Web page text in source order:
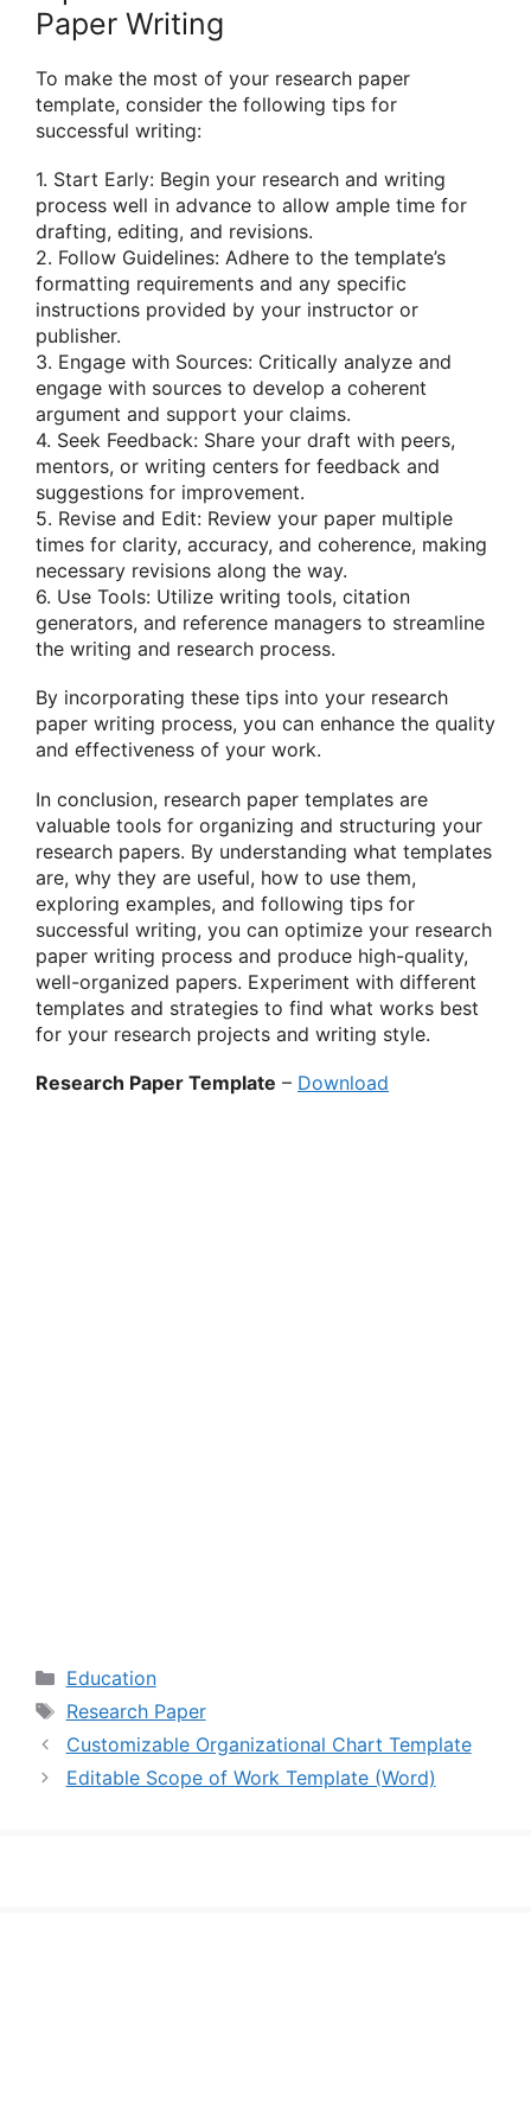
Paper Writing
To make the most of your research paper
template, consider the following tips for
successful writing:
1. Start Early: Begin your research and writing
process well in advance to allow ample time for
drafting, editing, and revisions.
2. Follow Guidelines: Adhere to the template’s
formatting requirements and any specific
instructions provided by your instructor or
publisher.
3. Engage with Sources: Critically analyze and
engage with sources to develop a coherent
argument and support your claims.
4. Seek Feedback: Share your draft with peers,
mentors, or writing centers for feedback and
suggestions for improvement.
5. Revise and Edit: Review your paper multiple
times for clarity, accuracy, and coherence, making
necessary revisions along the way.
6. Use Tools: Utilize writing tools, citation
generators, and reference managers to streamline
the writing and research process.
By incorporating these tips into your research
paper writing process, you can enhance the quality
and effectiveness of your work.
In conclusion, research paper templates are
valuable tools for organizing and structuring your
research papers. By understanding what templates
are, why they are useful, how to use them,
exploring examples, and following tips for
successful writing, you can optimize your research
paper writing process and produce high-quality,
well-organized papers. Experiment with different
templates and strategies to find what works best
for your research projects and writing style.
Research Paper Template – Download
Categories
Education
Tags
Research Paper
Customizable Organizational Chart Template
Editable Scope of Work Template (Word)